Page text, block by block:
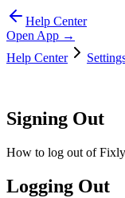
Help Center
Open App →
Help Center
Signing Out
How to log out of Fixly
Logging Out